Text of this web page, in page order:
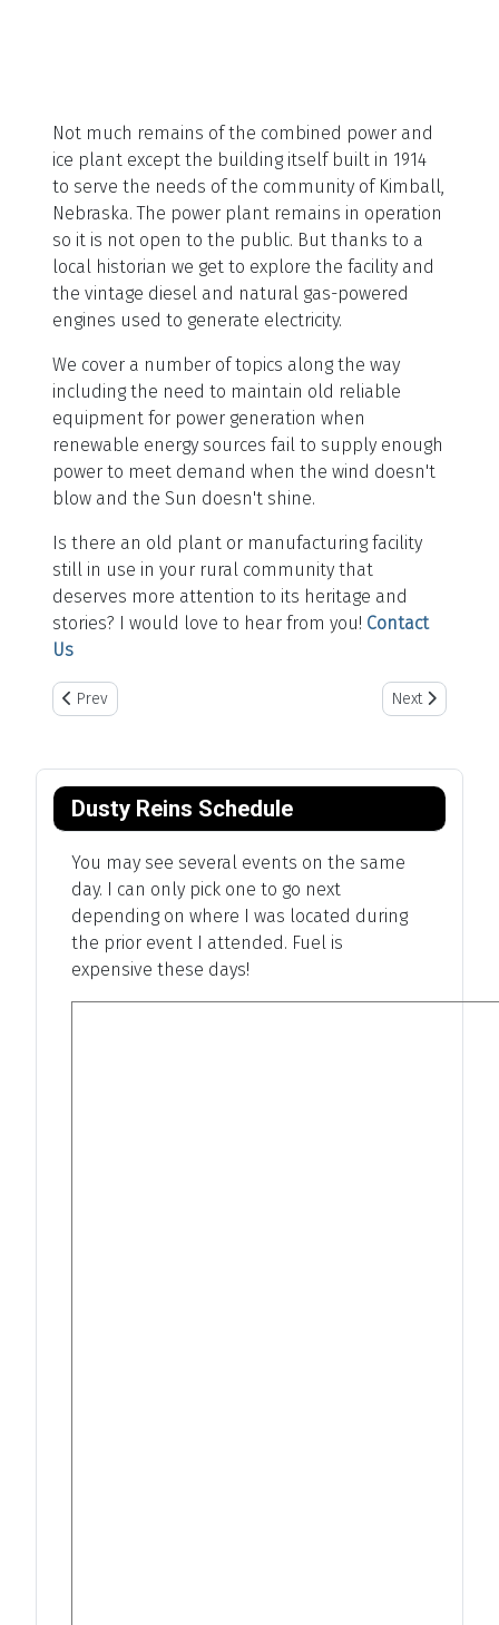
Not much remains of the combined power and
ice plant except the building itself built in 1914
to serve the needs of the community of Kimball,
Nebraska. The power plant remains in operation
so it is not open to the public. But thanks to a
local historian we get to explore the facility and
the vintage diesel and natural gas-powered
engines used to generate electricity.
We cover a number of topics along the way
including the need to maintain old reliable
equipment for power generation when
renewable energy sources fail to supply enough
power to meet demand when the wind doesn't
blow and the Sun doesn't shine.
Is there an old plant or manufacturing facility
still in use in your rural community that
deserves more attention to its heritage and
stories? I would love to hear from you! Contact
Us
Previous article: Panorama Point - Highpoint Of Nebraska
Prev Next article:
Next
Dusty Reins Schedule
You may see several events on the same
day. I can only pick one to go next
depending on where I was located during
the prior event I attended. Fuel is
expensive these days!